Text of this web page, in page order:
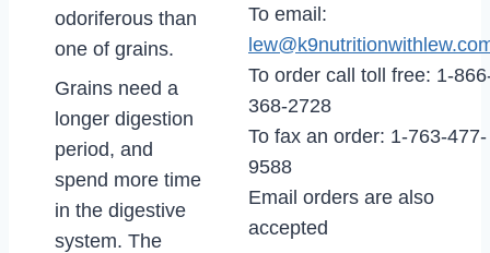
odoriferous than
one of grains.
Grains need a
longer digestion
period, and
spend more time
in the digestive
system. The
To email:
To order call toll free: 1-
368-2728
To fax an order: 1-763-477-
9588
Email orders are also
accepted